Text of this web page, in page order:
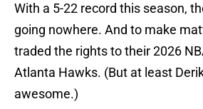
With a 5-22 record this season,
going nowhere. And to make
traded the rights to their 2026
Atlanta Hawks. (But at least
awesome.)